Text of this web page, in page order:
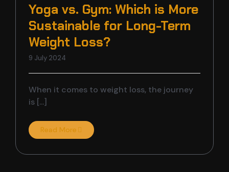
Yoga vs. Gym: Which is More
Sustainable for Long-Term
Weight Loss?
9 July 2024
When it comes to weight loss, the journey
is [...]
Read More